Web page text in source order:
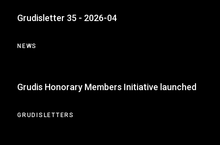
Grudisletter 35 - 2026-04
NEWS
Grudis Honorary Members Initiative launched
GRUDISLETTERS